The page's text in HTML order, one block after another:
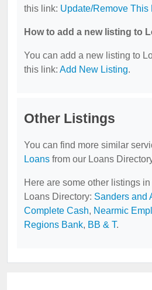
this link: Update/Remove This
How to add a new listing to
You can add a new listing to
this link: Add New Listing.
Other Listings
You can find more similar
Loans from our Loans
Here are some other listings
Loans Directory: Sanders and
Complete Cash, Nearmic
Regions Bank, BB & T.